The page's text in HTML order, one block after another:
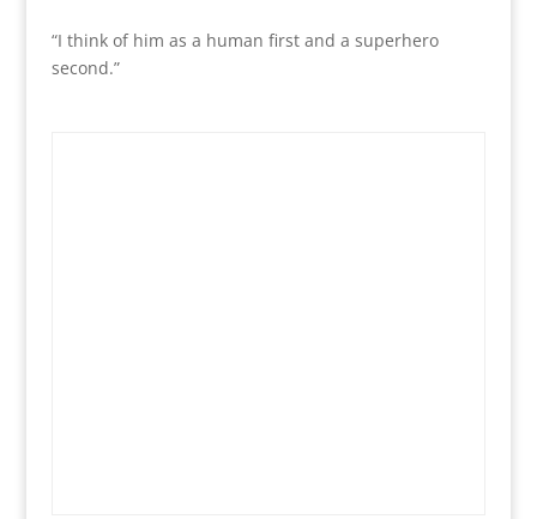
“I think of him as a human first and a superhero
second.”